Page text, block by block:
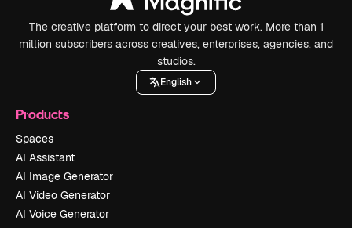
The creative platform to direct your best work. More than 1
million subscribers across creatives, enterprises, agencies, and
studios.
English
Products
Spaces
AI Assistant
AI Image Generator
AI Video Generator
AI Voice Generator